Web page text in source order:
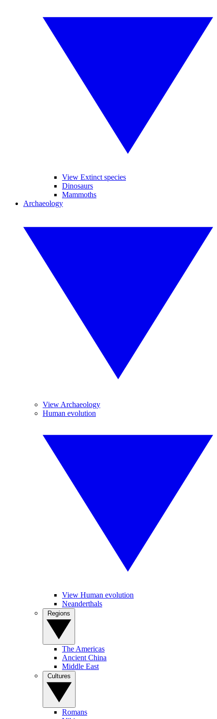
View Extinct species
Dinosaurs
Mammoths
Archaeology
View Archaeology
Human evolution
View Human evolution
Neanderthals
The Americas
Ancient China
Middle East
Romans